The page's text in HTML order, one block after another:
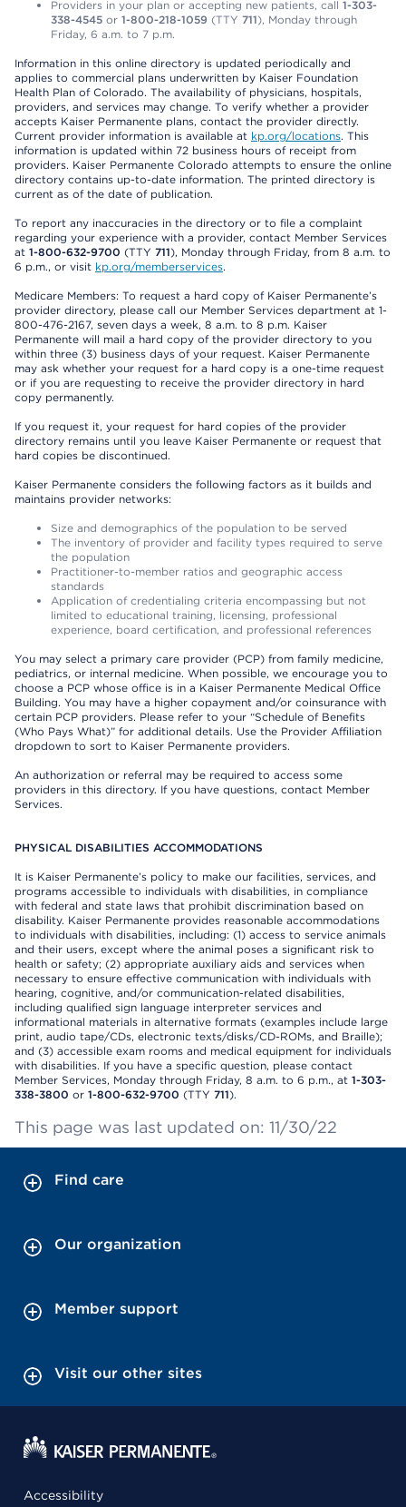
Providers in your plan or accepting new patients, call 1-303-
338-4545 or 1-800-218-1059 (TTY 711), Monday through
Friday, 6 a.m. to 7 p.m.
Information in this online directory is updated periodically and
applies to commercial plans underwritten by Kaiser Foundation
Health Plan of Colorado. The availability of physicians, hospitals,
providers, and services may change. To verify whether a provider
accepts Kaiser Permanente plans, contact the provider directly.
Current provider information is available at kp.org/locations. This
information is updated within 72 business hours of receipt from
providers. Kaiser Permanente Colorado attempts to ensure the online
directory contains up-to-date information. The printed directory is
current as of the date of publication.
To report any inaccuracies in the directory or to file a complaint
regarding your experience with a provider, contact Member Services
at 1-800-632-9700 (TTY 711), Monday through Friday, from 8 a.m. to
6 p.m., or visit kp.org/memberservices.
Medicare Members: To request a hard copy of Kaiser Permanente’s
provider directory, please call our Member Services department at 1-
800-476-2167, seven days a week, 8 a.m. to 8 p.m. Kaiser
Permanente will mail a hard copy of the provider directory to you
within three (3) business days of your request. Kaiser Permanente
may ask whether your request for a hard copy is a one-time request
or if you are requesting to receive the provider directory in hard
copy permanently.
If you request it, your request for hard copies of the provider
directory remains until you leave Kaiser Permanente or request that
hard copies be discontinued.
Kaiser Permanente considers the following factors as it builds and
maintains provider networks:
Size and demographics of the population to be served
The inventory of provider and facility types required to serve
the population
Practitioner-to-member ratios and geographic access
standards
Application of credentialing criteria encompassing but not
limited to educational training, licensing, professional
experience, board certification, and professional references
You may select a primary care provider (PCP) from family medicine,
pediatrics, or internal medicine. When possible, we encourage you to
choose a PCP whose office is in a Kaiser Permanente Medical Office
Building. You may have a higher copayment and/or coinsurance with
certain PCP providers. Please refer to your “Schedule of Benefits
(Who Pays What)” for additional details. Use the Provider Affiliation
dropdown to sort to Kaiser Permanente providers.
An authorization or referral may be required to access some
providers in this directory. If you have questions, contact Member
Services.
PHYSICAL DISABILITIES ACCOMMODATIONS
It is Kaiser Permanente’s policy to make our facilities, services, and
programs accessible to individuals with disabilities, in compliance
with federal and state laws that prohibit discrimination based on
disability. Kaiser Permanente provides reasonable accommodations
to individuals with disabilities, including: (1) access to service animals
and their users, except where the animal poses a significant risk to
health or safety; (2) appropriate auxiliary aids and services when
necessary to ensure effective communication with individuals with
hearing, cognitive, and/or communication-related disabilities,
including qualified sign language interpreter services and
informational materials in alternative formats (examples include large
print, audio tape/CDs, electronic texts/disks/CD-ROMs, and Braille);
and (3) accessible exam rooms and medical equipment for individuals
with disabilities. If you have a specific question, please contact
Member Services, Monday through Friday, 8 a.m. to 6 p.m., at 1-303-
338-3800 or 1-800-632-9700 (TTY 711).
This page was last updated on: 11/30/22
Find care
Our organization
Member support
Visit our other sites
Accessibility